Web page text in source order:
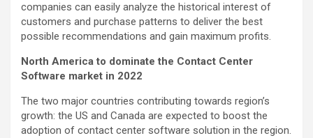
companies can easily analyze the historical interest of
customers and purchase patterns to deliver the best
possible recommendations and gain maximum profits.
North America to dominate the Contact Center
Software market in 2022
The two major countries contributing towards region’s
growth: the US and Canada are expected to boost the
adoption of contact center software solution in the region.